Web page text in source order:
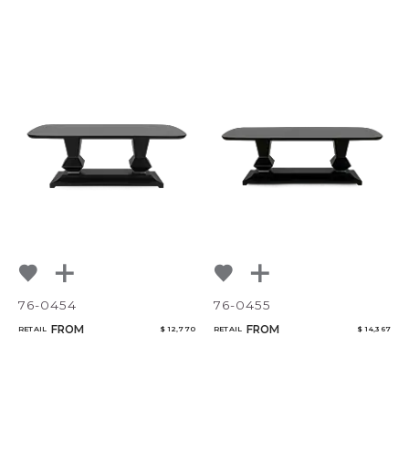
76-0454
RETAIL FROM $ 12,770
76-0455
RETAIL FROM $ 14,367